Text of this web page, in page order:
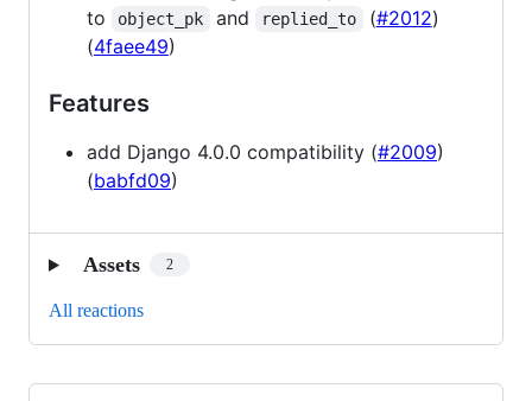
to
object_pk and replied_to (#2012)
(4faee49)
Features
add Django 4.0.0 compatibility (#2009)
(babfd09)
Assets 2
All reactions